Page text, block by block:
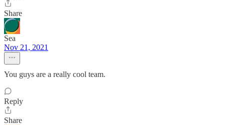
Share
Sea
Nov 21, 2021
You guys are a really cool team.
Reply
Share